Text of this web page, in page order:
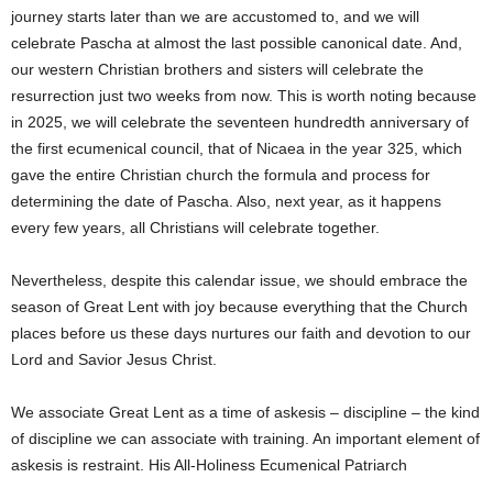
journey starts later than we are accustomed to, and we will
celebrate Pascha at almost the last possible canonical date. And,
our western Christian brothers and sisters will celebrate the
resurrection just two weeks from now. This is worth noting because
in 2025, we will celebrate the seventeen hundredth anniversary of
the first ecumenical council, that of Nicaea in the year 325, which
gave the entire Christian church the formula and process for
determining the date of Pascha. Also, next year, as it happens
every few years, all Christians will celebrate together.
Nevertheless, despite this calendar issue, we should embrace the
season of Great Lent with joy because everything that the Church
places before us these days nurtures our faith and devotion to our
Lord and Savior Jesus Christ.
We associate Great Lent as a time of askesis – discipline – the kind
of discipline we can associate with training. An important element of
askesis is restraint. His All-Holiness Ecumenical Patriarch